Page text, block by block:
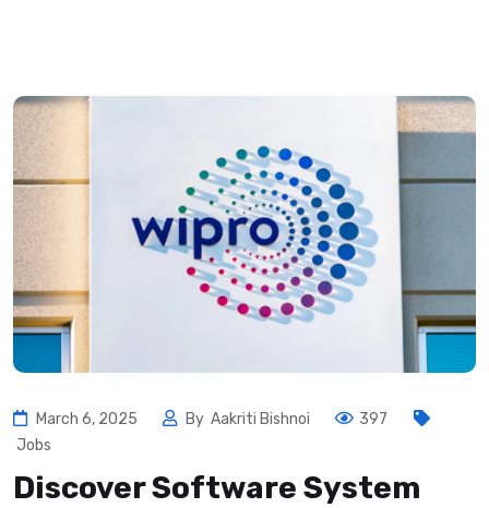
March 6, 2025 By Aakriti Bishnoi
397
Jobs
Discover Software System